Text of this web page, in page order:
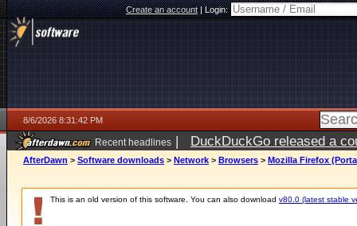
Create an account|Login:
8/6/2026 8:31:42 PM
Recent headlines | DuckDuckGo released a
ago
AfterDawn > Software downloads > Network > Browsers > Mozilla Firefox
This is an old version of this software. You can also download v80.0 (latest stable